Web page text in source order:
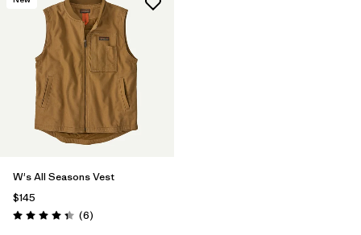
W's All Seasons Vest
$145
Rating: 4.3 / 5 (6Reviews
)